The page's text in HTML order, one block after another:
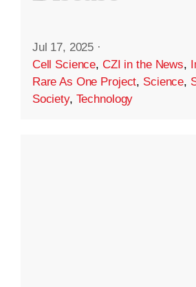
Jul 17, 2025 ·
Cell Science, CZI in the News,
Rare As One Project, Science,
Society, Technology